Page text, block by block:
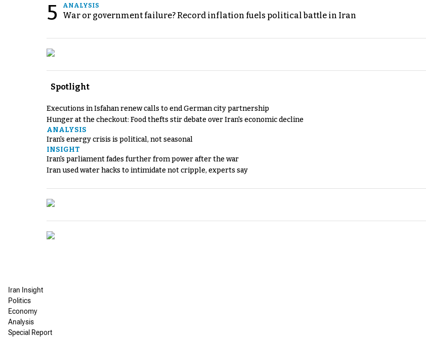
5 ANALYSIS
War or government failure? Record inflation fuels political battle in Iran
Spotlight
Executions in Isfahan renew calls to end German city partnership
Hunger at the checkout: Food thefts stir debate over Iran's economic decline
ANALYSIS
Iran's energy crisis is political, not seasonal
INSIGHT
Iran's parliament fades further from power after the war
Iran used water hacks to intimidate not cripple, experts say
Iran Insight
Politics
Economy
Analysis
Special Report